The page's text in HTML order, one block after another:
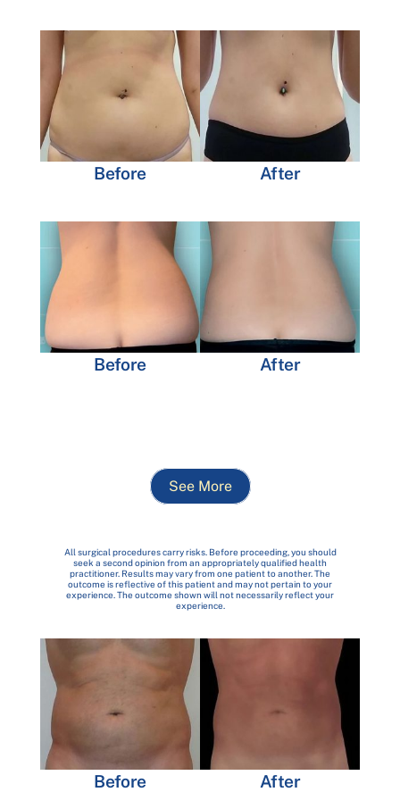
Before After
Before After
See More
All surgical procedures carry risks. Before proceeding, you should
seek a second opinion from an appropriately qualified health
practitioner. Results may vary from one patient to another. The
outcome is reflective of this patient and may not pertain to your
experience. The outcome shown will not necessarily reflect your
experience.
Before After